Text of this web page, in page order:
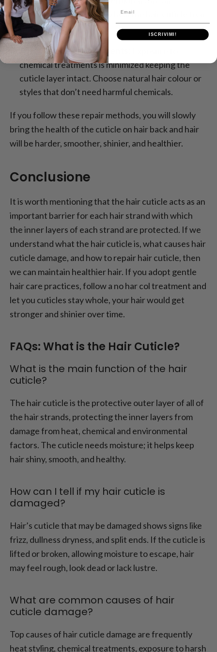
ingredients that will help heal the hair cuticle from
the inside out.
Avoid Chemical Treatments:
chemical treatments is minimized keeping the
cuticle layer intact. Choose natural hair colour or
styles that don’t need harmful chemicals.
If you follow these repair methods, you will slowly
bring the health of the cuticle on hair back and hair
will be harder, smoother, shinier, and healthier.
Conclusione
It is worth mentioning that the hair cuticle acts as an
important barrier for each hair strand with which
the inner layers of each strand are protected. If we
understand what the hair cuticle is, what causes hair
cuticle damage, and how to repair hair cuticle, then
we can maintain healthier hair. If you adopt gentle
hair care practices, follow a no har col treatment and
let you cuticles stay whole, your hair would get
stronger and shinier over time.
FAQs: What is the Hair Cuticle?
What is the main function of the hair
cuticle?
The hair cuticle is the protective outer layer of all of
the hair strands, protecting the inner layers from
damage from heat, chemical and environmental
factors. The cuticle needs moisture; it helps keep
hair shiny, smooth, and healthy.
How can I tell if my hair cuticle is
damaged?
Hair’s cuticle that may be damaged shows signs like
frizz, dullness dryness, and split ends. If the cuticle is
lifted or broken, allowing moisture to escape, hair
may feel rough, look dead or lack lustre.
What are common causes of hair
cuticle damage?
Top causes of hair cuticle damage are frequently
heat styling, chemical treatments, exposure to harsh
ISCRIVIMI!